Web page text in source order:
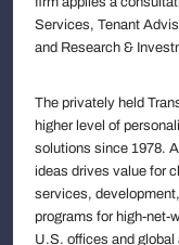
Services, Tenant
and Research &
The privately held
higher level of
solutions since 1978.
ideas drives value for
services,
programs for high-net-
U.S. offices and